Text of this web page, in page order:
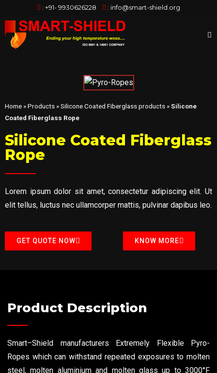
: +91- 9930626228 : info@smart-shield.org
Home »Products »Silicone Coated Fiberglass products »Silicone
Coated Fiberglass Rope
Silicone Coated Fiberglass
Rope
Lorem ipsum dolor sit amet, consectetur adipiscing elit. Ut
elit tellus, luctus nec ullamcorper mattis, pulvinar dapibus leo.
GET QUOTE NOW KNOW MORE
Product Description
Smart–Shield manufacturers Extremely Flexible Pyro-
Ropes which can withstand repeated exposures to molten
steel, molten aluminium and molten glass up to 3000°F